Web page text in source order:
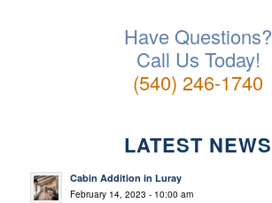
Have Questions?
Call Us Today!
(540) 246-1740
LATEST NEWS
Cabin Addition in Luray
February 14, 2023 - 10:00 am